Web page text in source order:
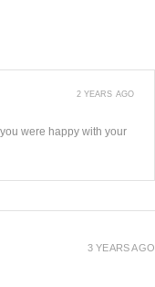
were happy with your
2 YEARS AGO
3 YEARS AGO